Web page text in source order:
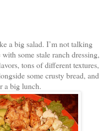
a big salad. I’m not talking
some stale ranch dressing,
tons of different textures,
some crusty bread, and
a big lunch.